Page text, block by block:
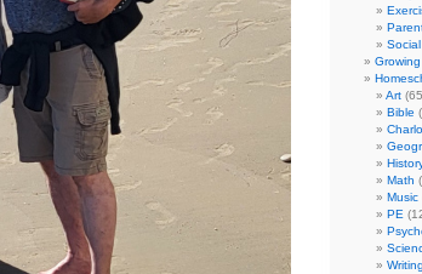
Art
Bible
Math
Music
PE
Writing